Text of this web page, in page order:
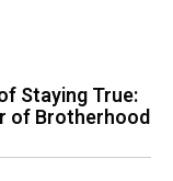
Staying True:
of Brotherhood